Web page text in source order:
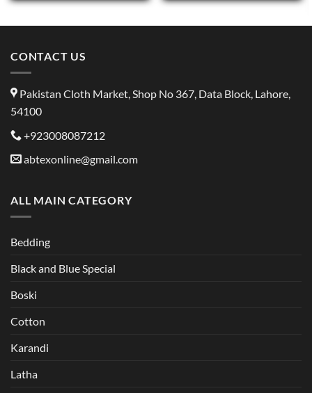
multiple
The
be
the
product
CONTACT US
Pakistan Cloth Market, Shop No 367, Data Block, Lahore,
54100
+923008087212
abtexonline@gmail.com
ALL MAIN CATEGORY
Bedding
Black and Blue Special
Boski
Cotton
Karandi
Latha